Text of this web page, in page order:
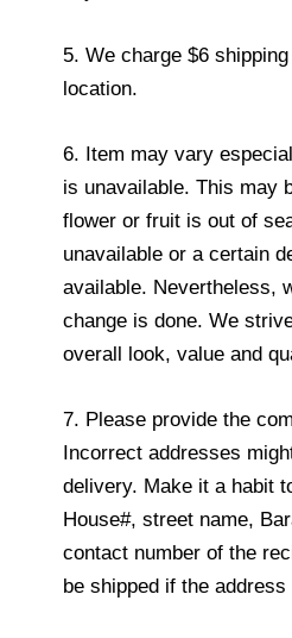
5. We charge $6
location.
6. Item may vary
is unavailable. This may
flower or fruit is out of
unavailable or a certain
available. Nevertheless,
change is done. We
overall look, value and
7. Please provide the
Incorrect addresses
delivery. Make it a habit
House#, street name,
contact number of the
be shipped if the